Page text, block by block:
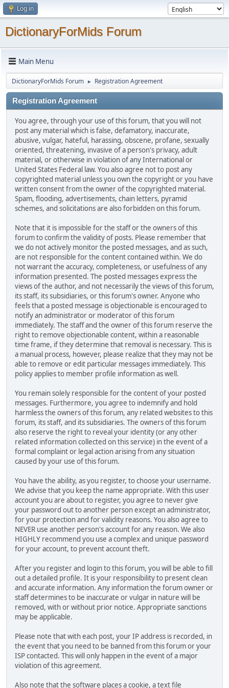
Log in
DictionaryForMids Forum
Main Menu
DictionaryForMids Forum ► Registration Agreement
Registration Agreement
You agree, through your use of this forum, that you will not
post any material which is false, defamatory, inaccurate,
abusive, vulgar, hateful, harassing, obscene, profane, sexually
oriented, threatening, invasive of a person's privacy, adult
material, or otherwise in violation of any International or
United States Federal law. You also agree not to post any
copyrighted material unless you own the copyright or you have
written consent from the owner of the copyrighted material.
Spam, flooding, advertisements, chain letters, pyramid
schemes, and solicitations are also forbidden on this forum.
Note that it is impossible for the staff or the owners of this
forum to confirm the validity of posts. Please remember that
we do not actively monitor the posted messages, and as such,
are not responsible for the content contained within. We do
not warrant the accuracy, completeness, or usefulness of any
information presented. The posted messages express the
views of the author, and not necessarily the views of this forum,
its staff, its subsidiaries, or this forum's owner. Anyone who
feels that a posted message is objectionable is encouraged to
notify an administrator or moderator of this forum
immediately. The staff and the owner of this forum reserve the
right to remove objectionable content, within a reasonable
time frame, if they determine that removal is necessary. This is
a manual process, however, please realize that they may not be
able to remove or edit particular messages immediately. This
policy applies to member profile information as well.
You remain solely responsible for the content of your posted
messages. Furthermore, you agree to indemnify and hold
harmless the owners of this forum, any related websites to this
forum, its staff, and its subsidiaries. The owners of this forum
also reserve the right to reveal your identity (or any other
related information collected on this service) in the event of a
formal complaint or legal action arising from any situation
caused by your use of this forum.
You have the ability, as you register, to choose your username.
We advise that you keep the name appropriate. With this user
account you are about to register, you agree to never give
your password out to another person except an administrator,
for your protection and for validity reasons. You also agree to
NEVER use another person's account for any reason. We also
HIGHLY recommend you use a complex and unique password
for your account, to prevent account theft.
After you register and login to this forum, you will be able to fill
out a detailed profile. It is your responsibility to present clean
and accurate information. Any information the forum owner or
staff determines to be inaccurate or vulgar in nature will be
removed, with or without prior notice. Appropriate sanctions
may be applicable.
Please note that with each post, your IP address is recorded, in
the event that you need to be banned from this forum or your
ISP contacted. This will only happen in the event of a major
violation of this agreement.
Also note that the software places a cookie, a text file